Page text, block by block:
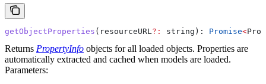
getObjectProperties ( resourceURL ?: string ): Promise<
Returns PropertyInfo objects for all loaded objects. Properties are
automatically extracted and cached when models are loaded.
Parameters: